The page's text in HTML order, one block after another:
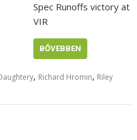
Spec Runoffs victory at
VIR
BŐVEBBEN
, Richard Hromin, Riley